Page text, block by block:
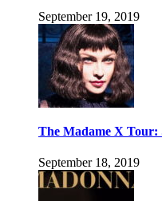
September 19, 2019
The Madame X Tour:
September 18, 2019